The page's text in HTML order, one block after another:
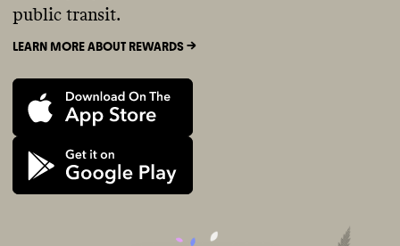
public transit.
LEARN MORE ABOUT REWARDS ->